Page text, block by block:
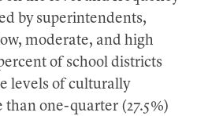
by superintendents,
moderate, and high
of school districts
levels of culturally
one-quarter (27.5%)